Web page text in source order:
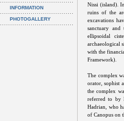
INFORMATION
PHOTOGALLERY
Nissi (island).
ruins of the
excavations
sanctuary
ellipsoidal
archaeological
with the
Framework).
The complex
orator, sophist
the complex
referred to by
Hadrian, who
of Canopus on